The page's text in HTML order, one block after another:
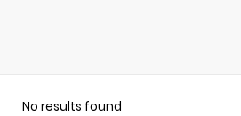
No results found